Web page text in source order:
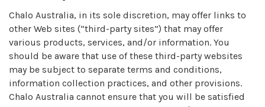
Chalo Australia, in its sole discretion, may offer links to
other Web sites (“third-party sites”) that may offer
various products, services, and/or information. You
should be aware that use of these third-party websites
may be subject to separate terms and conditions,
information collection practices, and other provisions.
Chalo Australia cannot ensure that you will be satisfied